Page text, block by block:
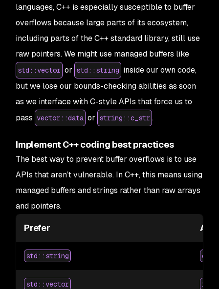
languages, C++ is especially susceptible to buffer
overflows because large parts of its ecosystem,
including parts of the C++ standard library, still use
raw pointers. We might use managed buffers like
std::vector or std::string inside our own code,
but we lose our bounds-checking abilities as soon
as we interface with C-style APIs that force us to
pass vector::data or string::c_str .
Implement C++ coding best practices
The best way to prevent buffer overflows is to use
APIs that aren’t vulnerable. In C++, this means using
managed buffers and strings rather than raw arrays
and pointers.
Prefer
std::string
std::vector int